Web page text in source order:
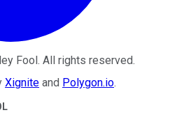
Fool. All rights reserved.
Xignite and Polygon.io.